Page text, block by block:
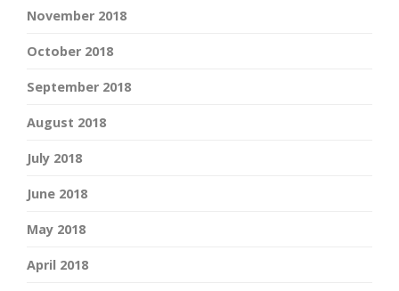
November 2018
October 2018
September 2018
August 2018
July 2018
June 2018
May 2018
April 2018